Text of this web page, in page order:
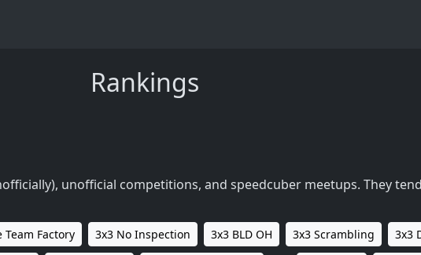
Rankings
unofficial competitions, and speedcuber meetups. They
Team Factory 3x3 No Inspection 3x3 BLD OH 3x3 Scrambling 3x3